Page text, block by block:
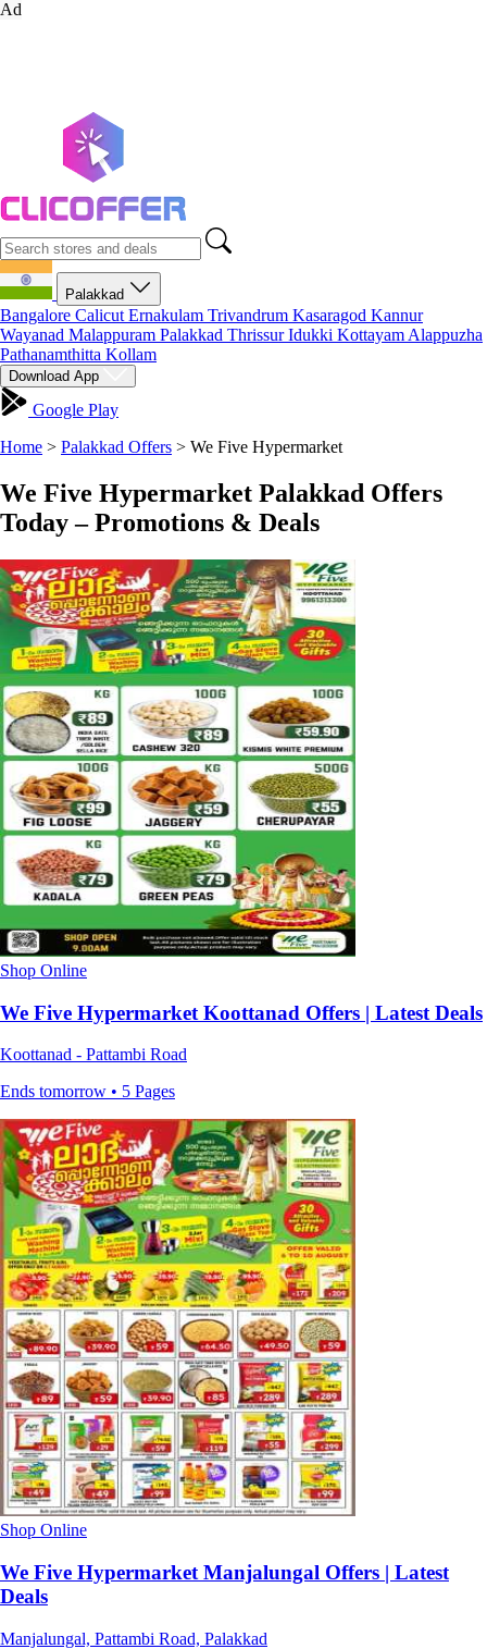
Ad
Palakkad
Bangalore Calicut Ernakulam Trivandrum Kasaragod Kannur
Wayanad Malappuram Palakkad ThrissurIdukki Kottayam Alappuzha
Pathanamthitta Kollam
Download App
Google Play
Home > Palakkad Offers > We Five Hypermarket
We Five Hypermarket Palakkad Offers
Today – Promotions & Deals
Shop Online
We Five Hypermarket Koottanad Offers | Latest Deals
Koottanad - Pattambi Road
Ends tomorrow • 5 Pages
Shop Online
We Five Hypermarket Manjalungal Offers | Latest
Deals
Manjalungal, Pattambi Road, Palakkad